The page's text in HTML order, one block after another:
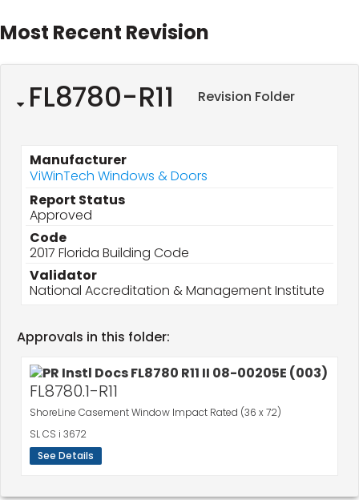
Most Recent Revision
FL8780-R11 Revision Folder
Manufacturer
ViWinTech Windows & Doors
Report Status
Approved
Code
2017 Florida Building Code
Validator
National Accreditation & Management Institute
Approvals in this folder:
FL8780.1-R11
ShoreLine Casement Window Impact Rated (36 x 72)
SL CS i 3672
See Details